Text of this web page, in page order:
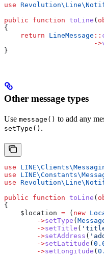
use
public function toLine (
{
    return
LineMessage ::
                      ->
}
Other message types
Use message() to add any
setType() .
use
use LINE\Constants\
use
public function toLine (
{
    $location
= ( new
        ->
setType (
        ->
setTitle (
        ->
setAddress (
        ->
setLatitude (
        ->
setLongitude (